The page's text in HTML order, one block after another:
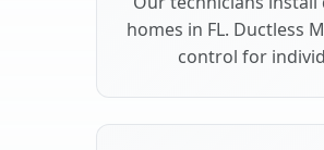
homes in FL. Ductless
control for